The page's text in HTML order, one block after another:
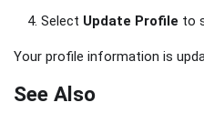
Select Update Profile to
Your profile information is
See Also